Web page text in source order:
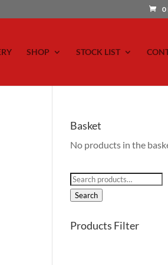
0
SHOP STOCK LIST
Basket
No products in the
Search
for:
Search
Products Filter